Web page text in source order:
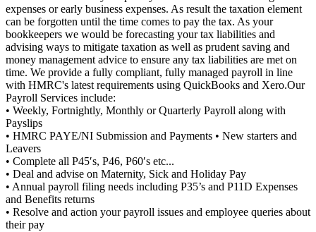
expenses or early business expenses. As result the taxation element
can be forgotten until the time comes to pay the tax. As your
bookkeepers we would be forecasting your tax liabilities and
advising ways to mitigate taxation as well as prudent saving and
money management advice to ensure any tax liabilities are met on
time. We provide a fully compliant, fully managed payroll in line
with HMRC's latest requirements using QuickBooks and Xero.Our
Payroll Services include:
• Weekly, Fortnightly, Monthly or Quarterly Payroll along with
Payslips
• HMRC PAYE/NI Submission and Payments • New starters and
Leavers
• Complete all P45′s, P46, P60′s etc...
• Deal and advise on Maternity, Sick and Holiday Pay
• Annual payroll filing needs including P35’s and P11D Expenses
and Benefits returns
• Resolve and action your payroll issues and employee queries about
their pay